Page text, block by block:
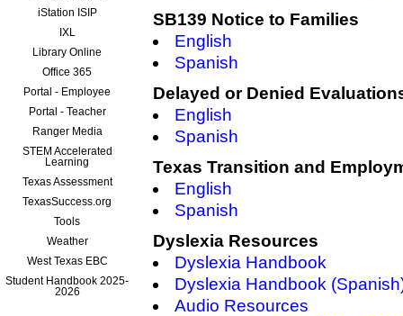
iStation ISIP
IXL
Library Online
Office 365
Portal - Employee
Portal - Teacher
Ranger Media
STEM Accelerated
Learning
Texas Assessment
TexasSuccess.org
Tools
Weather
West Texas EBC
Student Handbook 2025-
2026
SB139 Notice to Families
English
Spanish
Delayed or Denied
English
Spanish
Texas Transition and
English
Spanish
Dyslexia Resources
Dyslexia Handbook
Dyslexia Handbook
Audio Resources